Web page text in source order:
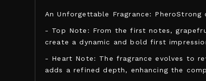
An Unforgettable Fragrance:
- Top Note: From the first notes,
create a dynamic and bold first
- Heart Note: The fragrance evolves to
adds a refined depth, enhancing the